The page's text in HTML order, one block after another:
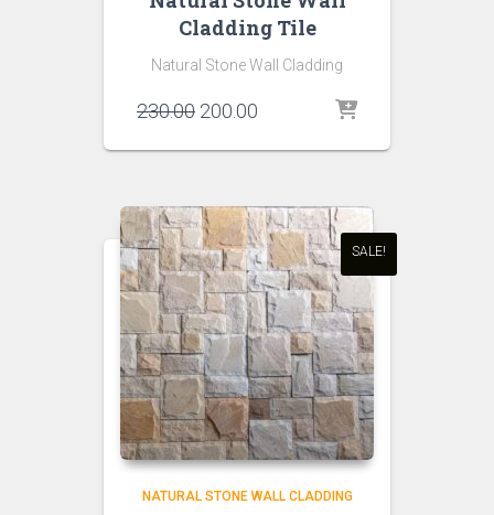
Cladding Tile
Natural Stone Wall Cladding
230.00 Original
was:
200.00
is:
SALE!
NATURAL STONE WALL CLADDING